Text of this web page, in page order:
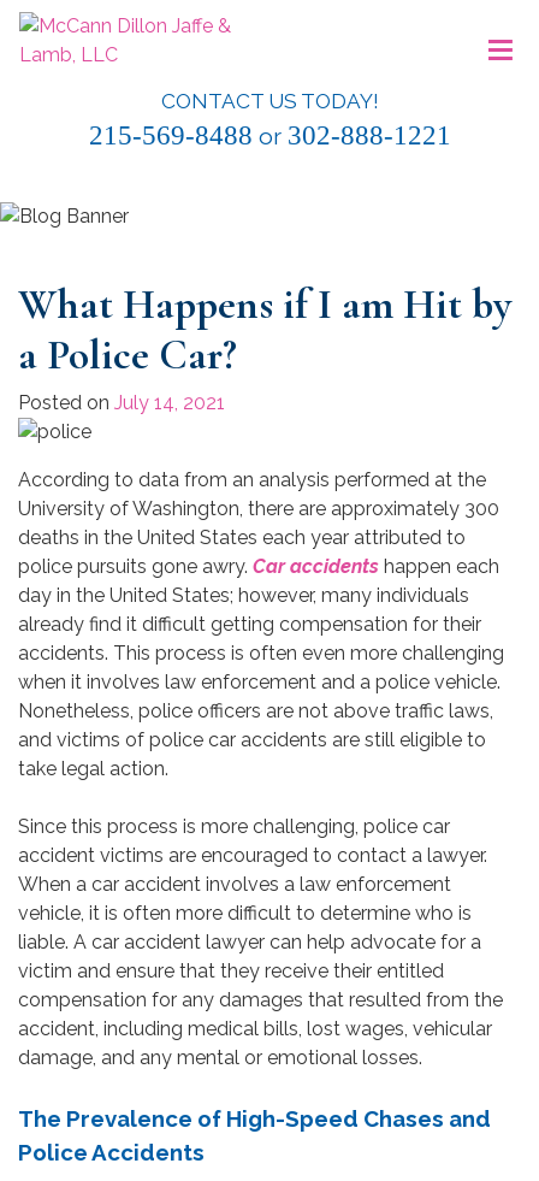
Skip
McCann Dillon Jaffe & Lamb, LLC
CONTACT US TODAY!
215-569-8488 or 302-888-1221
≡
What Happens if I am Hit by
a Police Car?
Posted on July 14, 2021
According to data from an analysis performed at the
University of Washington, there are approximately 300
deaths in the United States each year attributed to
police pursuits gone awry. Car accidents happen each
day in the United States; however, many individuals
already find it difficult getting compensation for their
accidents. This process is often even more challenging
when it involves law enforcement and a police vehicle.
Nonetheless, police officers are not above traffic laws,
and victims of police car accidents are still eligible to
take legal action.
Since this process is more challenging, police car
accident victims are encouraged to contact a lawyer.
When a car accident involves a law enforcement
vehicle, it is often more difficult to determine who is
liable. A car accident lawyer can help advocate for a
victim and ensure that they receive their entitled
compensation for any damages that resulted from the
accident, including medical bills, lost wages, vehicular
damage, and any mental or emotional losses.
The Prevalence of High-Speed Chases and
Police Accidents